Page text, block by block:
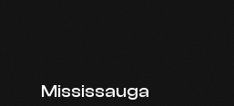
Mississauga